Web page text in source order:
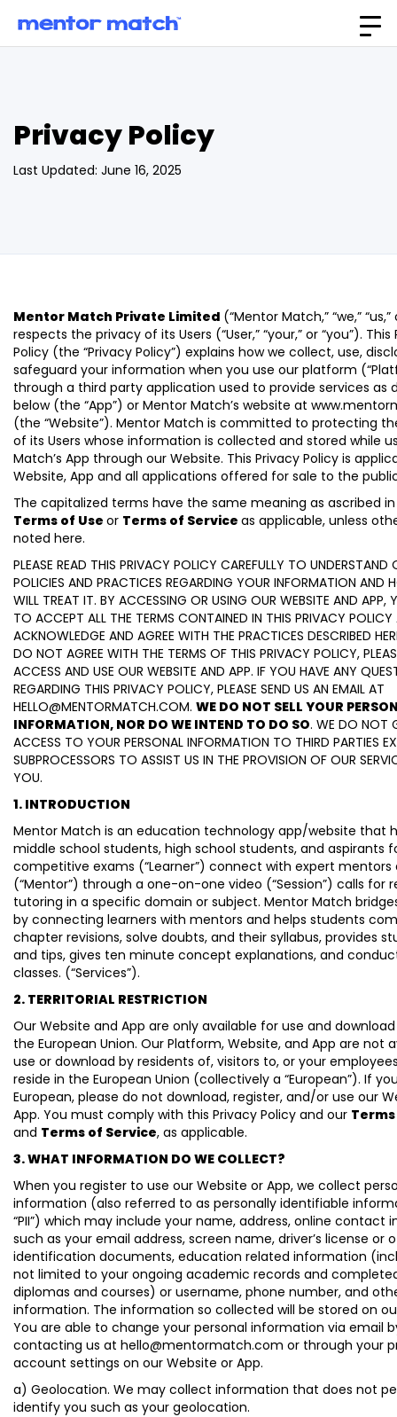
Privacy Policy
Last Updated: June 16, 2025
Mentor Match Private Limited (“Mentor Match,” “we,” “us,”
respects the privacy of its Users (“User,” “your,” or “you”). This
Policy (the “Privacy Policy”) explains how we collect, use,
safeguard your information when you use our platform
through a third party application used to provide services as
below (the “App”) or Mentor Match’s website at
(the “Website”). Mentor Match is committed to protecting
of its Users whose information is collected and stored while
Match’s App through our Website. This Privacy Policy is
Website, App and all applications offered for sale to the
The capitalized terms have the same meaning as ascribed
Terms of Use or Terms of Service as applicable, unless
noted here.
PLEASE READ THIS PRIVACY POLICY CAREFULLY TO UNDERSTAND
POLICIES AND PRACTICES REGARDING YOUR INFORMATION AND
WILL TREAT IT. BY ACCESSING OR USING OUR WEBSITE AND APP,
TO ACCEPT ALL THE TERMS CONTAINED IN THIS PRIVACY POLICY
ACKNOWLEDGE AND AGREE WITH THE PRACTICES DESCRIBED
DO NOT AGREE WITH THE TERMS OF THIS PRIVACY POLICY,
ACCESS AND USE OUR WEBSITE AND APP. IF YOU HAVE ANY
REGARDING THIS PRIVACY POLICY, PLEASE SEND US AN EMAIL AT
HELLO@MENTORMATCH.COM. WE DO NOT SELL YOUR
INFORMATION, NOR DO WE INTEND TO DO SO. WE DO NOT
ACCESS TO YOUR PERSONAL INFORMATION TO THIRD PARTIES
SUBPROCESSORS TO ASSIST US IN THE PROVISION OF OUR
YOU.
1. INTRODUCTION
Mentor Match is an education technology app/website that
middle school students, high school students, and aspirants
competitive exams (“Learner”) connect with expert mentors
(“Mentor”) through a one-on-one video (“Session”) calls for
tutoring in a specific domain or subject. Mentor Match
by connecting learners with mentors and helps students
chapter revisions, solve doubts, and their syllabus, provides
and tips, gives ten minute concept explanations, and
classes. (“Services”).
2. TERRITORIAL RESTRICTION
Our Website and App are only available for use and
the European Union. Our Platform, Website, and App are not
use or download by residents of, visitors to, or your
reside in the European Union (collectively a “European”). If
European, please do not download, register, and/or use our
App. You must comply with this Privacy Policy and our
and Terms of Service, as applicable.
3. WHAT INFORMATION DO WE COLLECT?
When you register to use our Website or App, we collect
information (also referred to as personally identifiable
“PII”) which may include your name, address, online contact
such as your email address, screen name, driver’s license or
identification documents, education related information
not limited to your ongoing academic records and
diplomas and courses) or username, phone number, and
information. The information so collected will be stored on
You are able to change your personal information via email
contacting us at hello@mentormatch.com or through your
account settings on our Website or App.
a) Geolocation. We may collect information that does not
identify you such as your geolocation.